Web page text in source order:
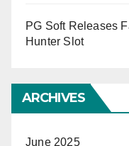
PG Soft Releases
Hunter Slot
ARCHIVES
June 2025